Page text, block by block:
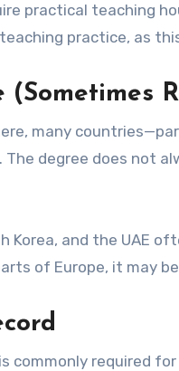
practical teaching
practice, as
(Sometimes
many
degree does not
Korea, and the UAE
of Europe, it may
commonly required